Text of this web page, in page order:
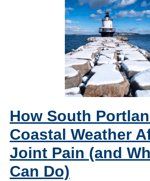
How South
Coastal Weather
Joint Pain (and
Can Do)